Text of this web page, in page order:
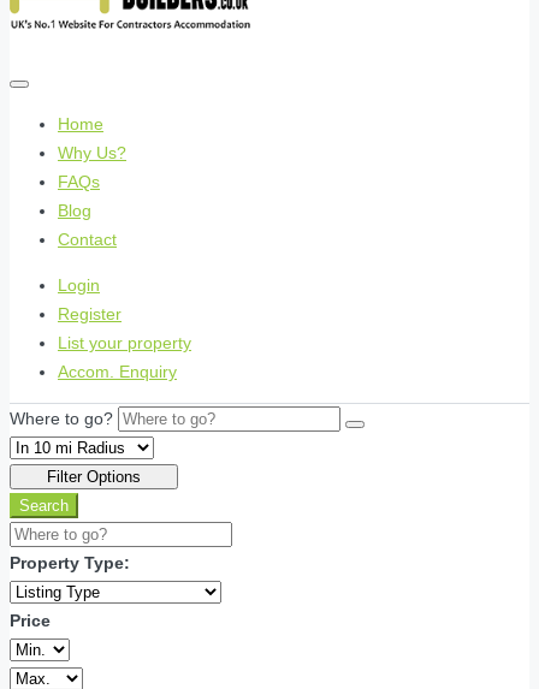
Home
Why Us?
FAQs
Blog
Contact
Login
Register
List your property
Accom. Enquiry
Where to go?
Filter Options
Search
Property Type:
Price